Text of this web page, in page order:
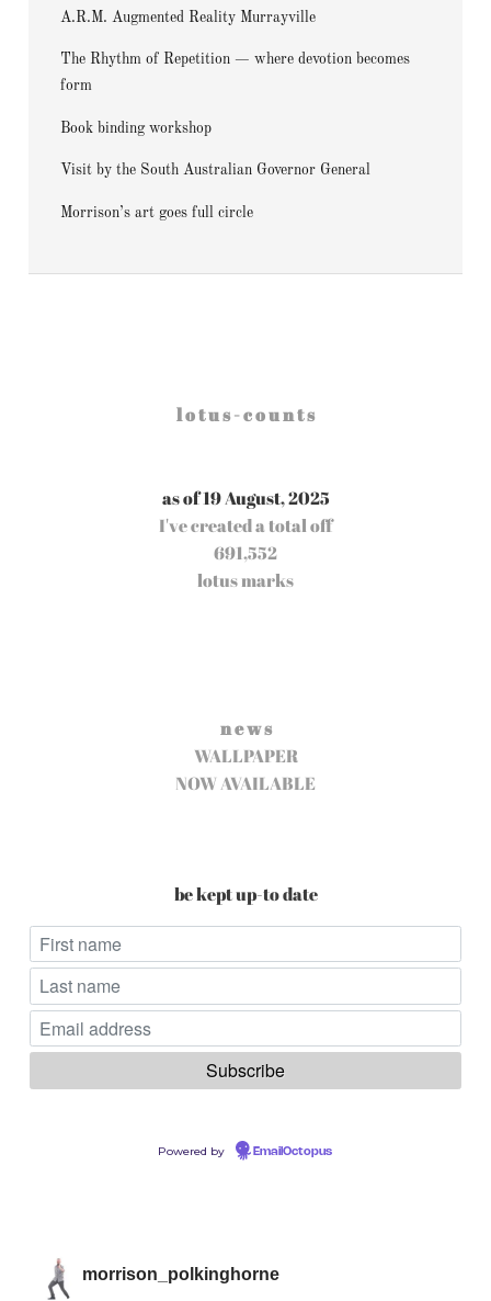
A.R.M. Augmented Reality Murrayville
The Rhythm of Repetition — where devotion becomes
form
Book binding workshop
Visit by the South Australian Governor General
Morrison’s art goes full circle
l o t u s - c o u n t s
as of 19 August, 2025
I've created a total off
691,552
lotus marks
n e w s
WALLPAPER
NOW AVAILABLE
be kept up-to date
Powered by EmailOctopus
morrison_polkinghorne